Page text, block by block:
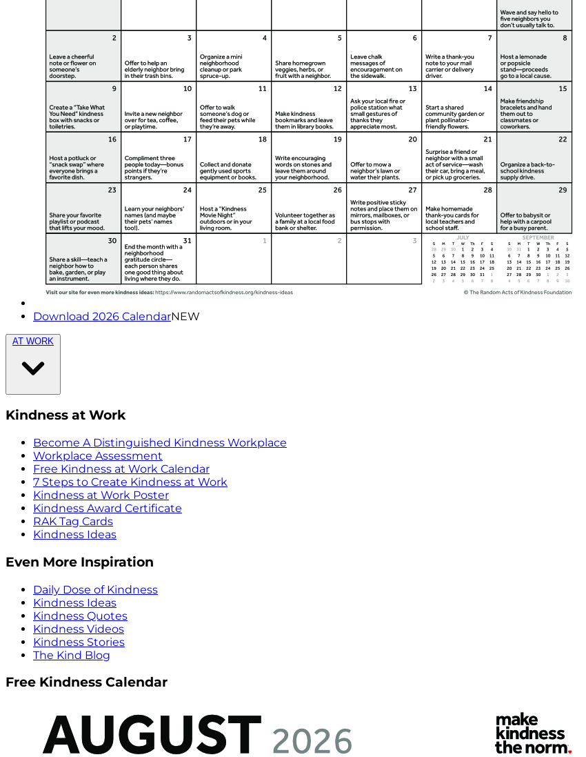
Download 2026 CalendarNEW
AT WORK
Kindness at Work
Become A Distinguished Kindness Workplace
Workplace Assessment
Free Kindness at Work Calendar
7 Steps to Create Kindness at Work
Kindness at Work Poster
Kindness Award Certificate
RAK Tag Cards
Kindness Ideas
Even More Inspiration
Daily Dose of Kindness
Kindness Ideas
Kindness Quotes
Kindness Videos
Kindness Stories
The Kind Blog
Free Kindness Calendar